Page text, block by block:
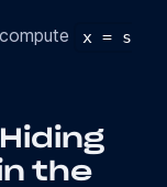
x = s
the